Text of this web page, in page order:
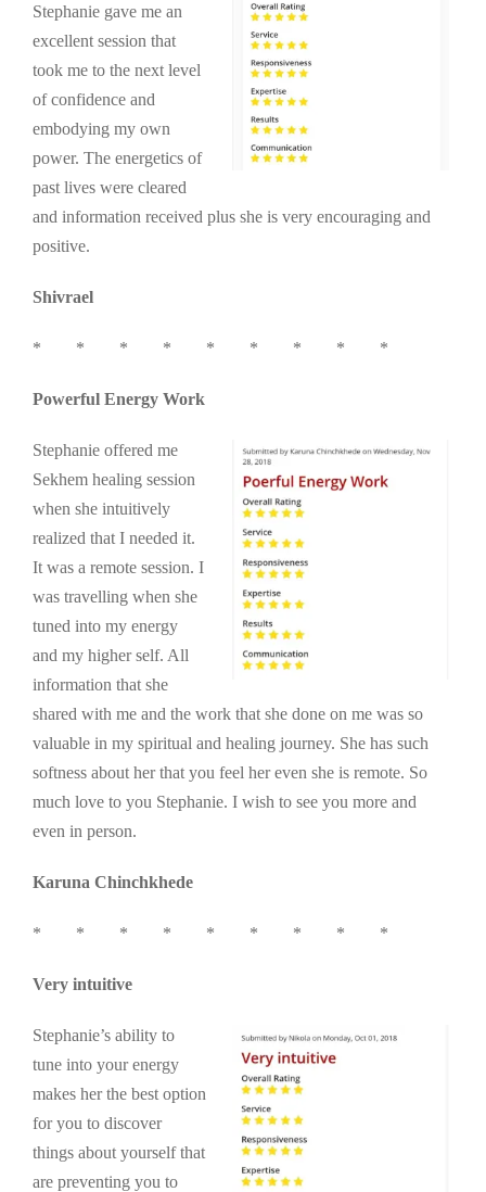
Stephanie gave me an
excellent session that
took me to the next level
of confidence and
embodying my own
power. The energetics of
past lives were cleared
and information received plus she is very encouraging and
positive.
Shivrael
* * * * * * * * *
Powerful Energy Work
Stephanie offered me
Sekhem healing session
when she intuitively
realized that I needed it.
It was a remote session. I
was travelling when she
tuned into my energy
and my higher self. All
information that she
shared with me and the work that she done on me was so
valuable in my spiritual and healing journey. She has such
softness about her that you feel her even she is remote. So
much love to you Stephanie. I wish to see you more and
even in person.
Karuna Chinchkhede
* * * * * * * * *
Very intuitive
Stephanie’s ability to
tune into your energy
makes her the best option
for you to discover
things about yourself that
are preventing you to